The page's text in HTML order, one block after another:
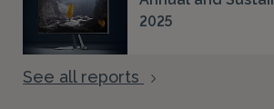
2025
See all reports